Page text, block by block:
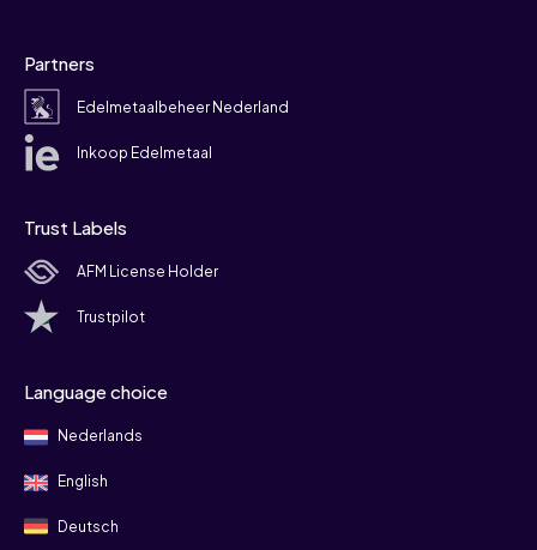
Partners
Edelmetaalbeheer Nederland
Inkoop Edelmetaal
Trust Labels
AFM License Holder
Trustpilot
Language choice
Nederlands
English
Deutsch